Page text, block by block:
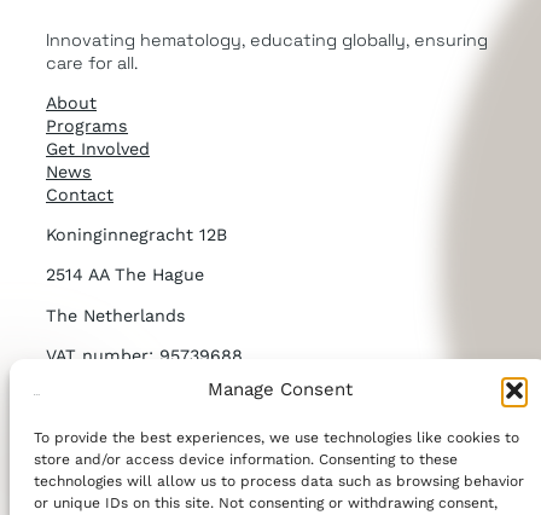
Manage Consent
To provide the best experiences, we use technologies like cookies to
store and/or access device information. Consenting to these
technologies will allow us to process data such as browsing behavior
or unique IDs on this site. Not consenting or withdrawing consent,
Innovating hematology, educating globally, ensuring
care for all.
About
Programs
Get Involved
News
Contact
Koninginnegracht 12B
2514 AA The Hague
The Netherlands
VAT number: 95739688
KvK number: NL867269832B01
LinkedIn